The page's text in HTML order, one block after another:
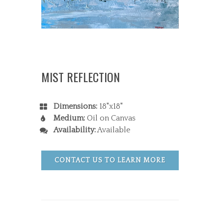
MIST REFLECTION
Dimensions:18"x18"
Medium:Oil on Canvas
Availability:Available
CONTACT US TO LEARN MORE